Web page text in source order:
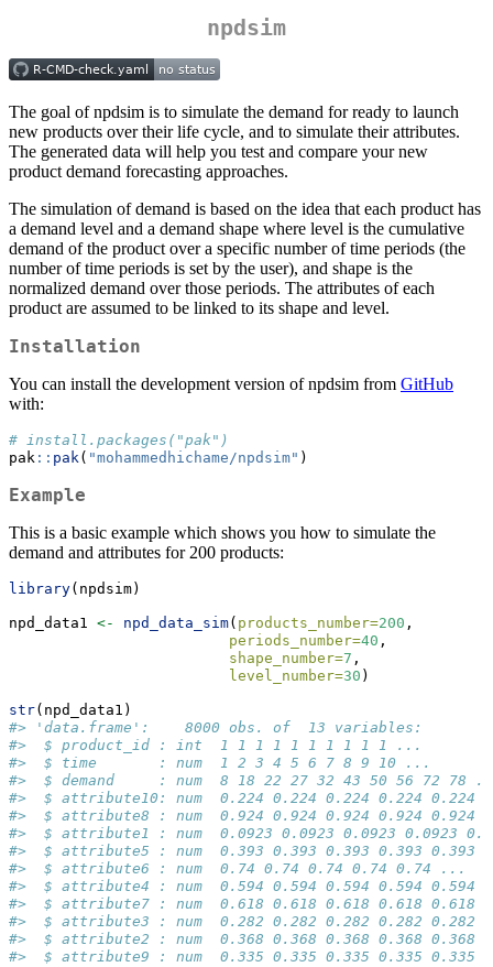
npdsim
The goal of npdsim is to simulate the demand for ready to launch
new products over their life cycle, and to simulate their attributes.
The generated data will help you test and compare your new
product demand forecasting approaches.
The simulation of demand is based on the idea that each product has
a demand level and a demand shape where level is the cumulative
demand of the product over a specific number of time periods (the
number of time periods is set by the user), and shape is the
normalized demand over those periods. The attributes of each
product are assumed to be linked to its shape and level.
Installation
You can install the development version of npdsim from GitHub
with:
# install.packages("pak")
pak :: pak( "mohammedhichame/npdsim" )
Example
This is a basic example which shows you how to simulate the
demand and attributes for 200 products:
library(npdsim)
npd_data1 <- npd_data_sim( products_number=200 ,
periods_number=40 ,
shape_number=7 ,
level_number=30 )
str(npd_data1)
#> 'data.frame':    8000 obs. of  13 variables:
#>  $ product_id : int  1 1 1 1 1 1 1 1 1 1 ...
#>  $ time       : num  1 2 3 4 5 6 7 8 9 10 ...
#>  $ demand     : num  8 18 22 27 32 43 50 56 72 78
#>  $ attribute10: num  0.224 0.224 0.224 0.224 0.224
#>  $ attribute8 : num  0.924 0.924 0.924 0.924 0.924
#>  $ attribute1 : num  0.0923 0.0923 0.0923 0.0923
#>  $ attribute5 : num  0.393 0.393 0.393 0.393 0.393
#>  $ attribute6 : num  0.74 0.74 0.74 0.74 0.74 ...
#>  $ attribute4 : num  0.594 0.594 0.594 0.594 0.594
#>  $ attribute7 : num  0.618 0.618 0.618 0.618 0.618
#>  $ attribute3 : num  0.282 0.282 0.282 0.282 0.282
#>  $ attribute2 : num  0.368 0.368 0.368 0.368 0.368
#>  $ attribute9 : num  0.335 0.335 0.335 0.335 0.335